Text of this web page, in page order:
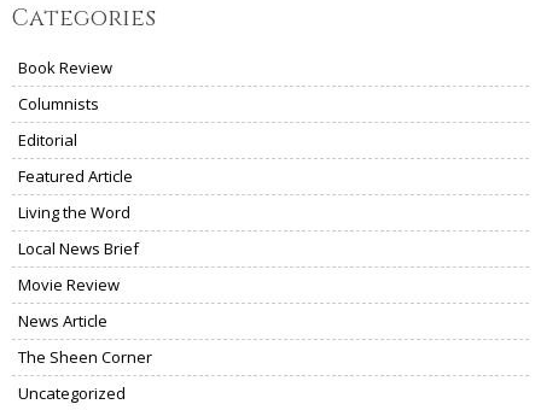
Categories
Book Review
Columnists
Editorial
Featured Article
Living the Word
Local News Brief
Movie Review
News Article
The Sheen Corner
Uncategorized